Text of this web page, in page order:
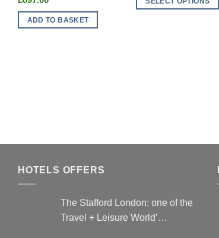
£1,275.00.
is:
£897.00.
ADD TO BASKET
HOTELS OFFERS
The Stafford London: one of the
Travel + Leisure World’…